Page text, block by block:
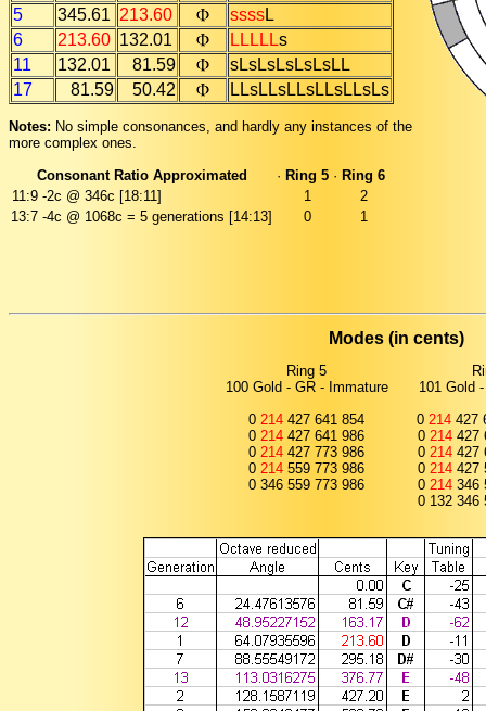
5
345.61 213.60 ssssL
6
213.60 132.01 LLLLLs
11
132.01 81.59
sLsLsLsLsLsLL
17
81.59 50.42 LLsLLsLLsLLsLLsLs
Notes: No simple consonances, and hardly any instances of the
more complex ones.
Consonant Ratio Approximated
· Ring 5 · Ring 6
11:9 -2c @ 346c [18:11] 1
2
13:7 -4c @ 1068c = 5 generations [14:13] 0 1
Modes (in cents)
Ring 5
100 Gold - GR - Immature
0 214 427 641 854
0 214 427 641 986
0 214 427 773 986
0 214 559 773 986
0 346 559 773 986
101 Gold
0 214427
0 214 427
0 214 427
0 214 427
0 214 346
0 132 346